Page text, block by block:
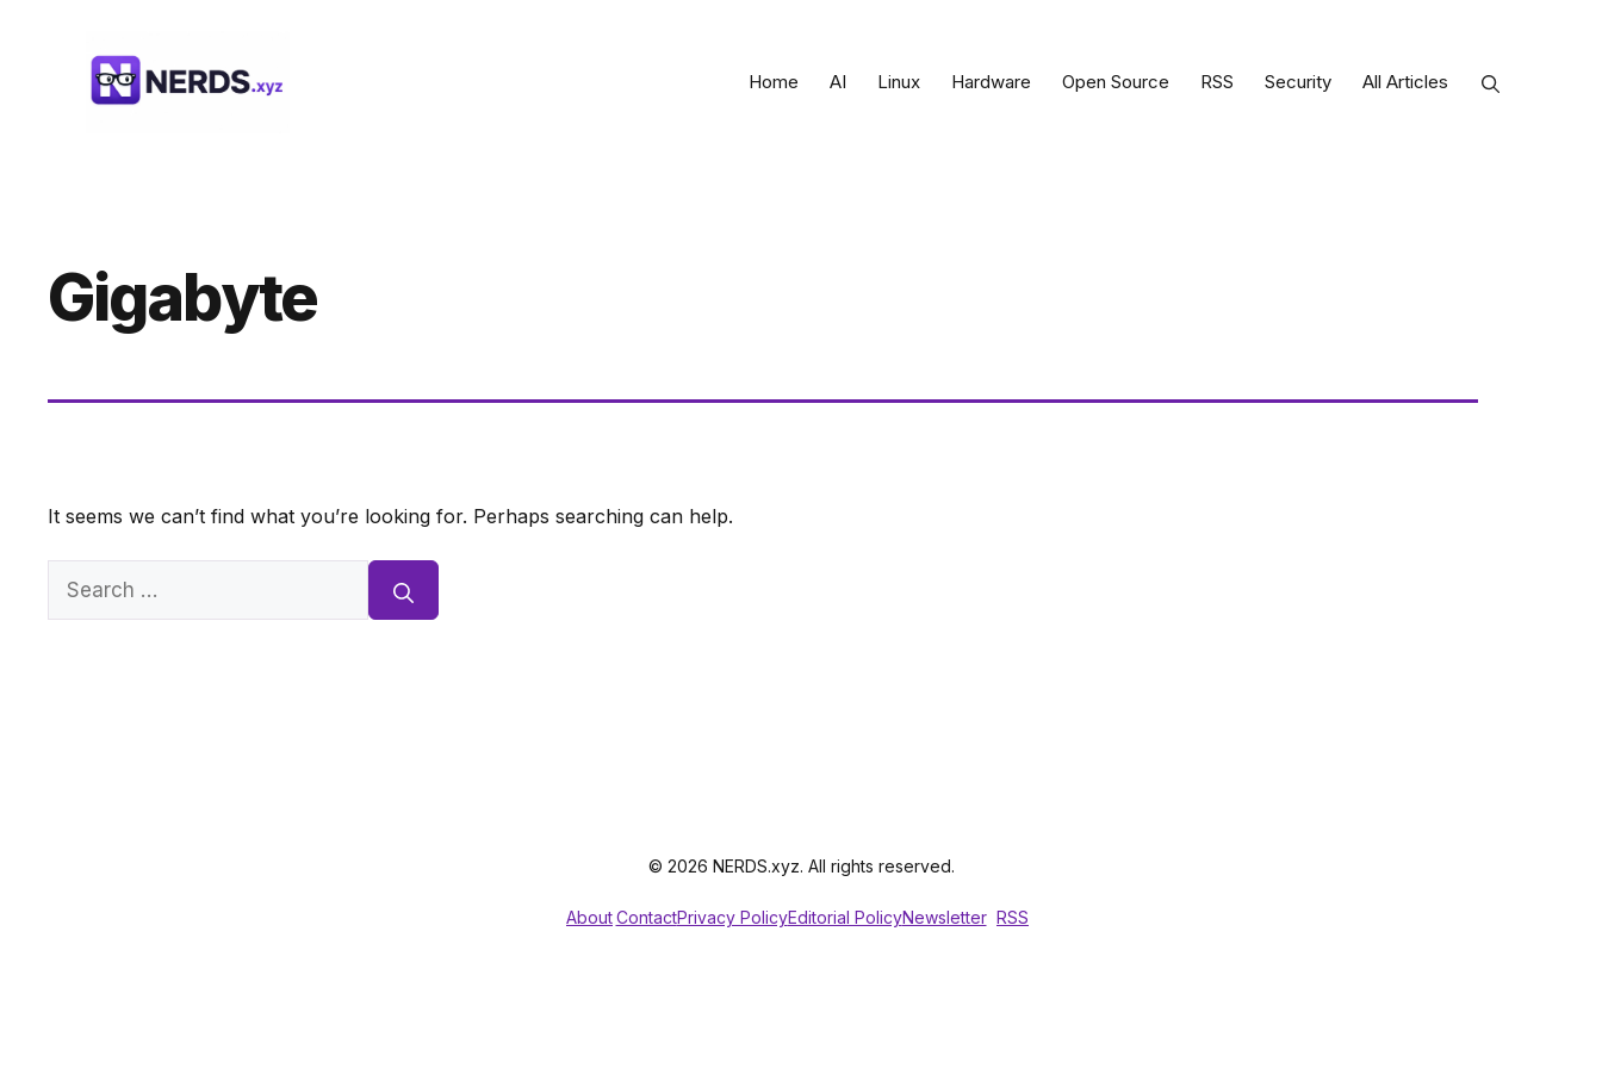
Home AI Linux Hardware Open Source RSS Security All Articles
Gigabyte
It seems we can’t find what you’re looking for. Perhaps searching can help.
Search
© 2026 NERDS.xyz. All rights reserved.
AboutContactPrivacy PolicyEditorial PolicyNewsletter RSS